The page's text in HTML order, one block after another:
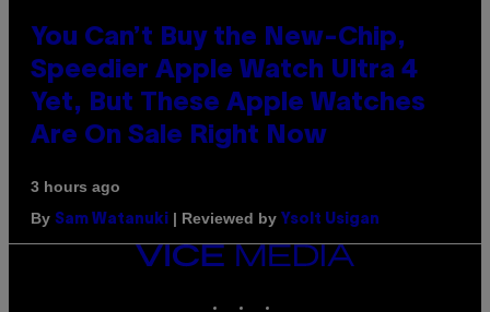
You Can’t Buy the New-Chip,
Speedier Apple Watch Ultra 4
Yet, But These Apple Watches
Are On Sale Right Now
3 hours ago
By Sam Watanuki | Reviewed by Ysolt Usigan
VICE
MEDIA